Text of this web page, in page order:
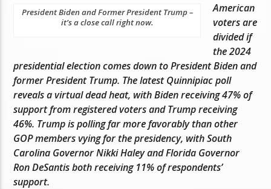
President Biden and Former President Trump –
it’s a close call right now.
American
voters are
divided if
the 2024
presidential election comes down to President Biden and
former President Trump. The latest Quinnipiac poll
reveals a virtual dead heat, with Biden receiving 47% of
support from registered voters and Trump receiving
46%. Trump is polling far more favorably than other
GOP members vying for the presidency, with South
Carolina Governor Nikki Haley and Florida Governor
Ron DeSantis both receiving 11% of respondents’
support.